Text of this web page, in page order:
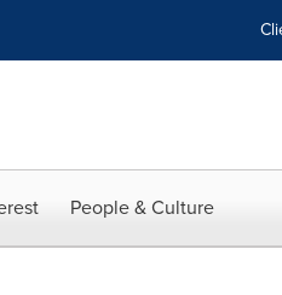
People & Culture